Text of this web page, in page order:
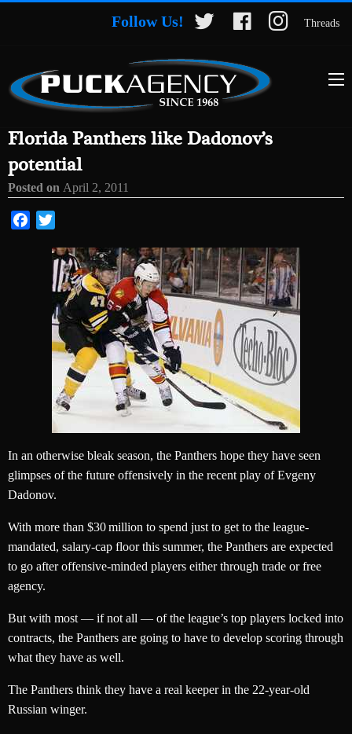
Follow Us! Threads
Florida Panthers like Dadonov’s
potential
Posted on April 2, 2011
Facebook
In an otherwise bleak season, the Panthers hope they have seen
glimpses of the future offensively in the recent play of Evgeny
Dadonov.
With more than $30 million to spend just to get to the league-
mandated, salary-cap floor this summer, the Panthers are expected
to go after offensive-minded players either through trade or free
agency.
But with most — if not all — of the league’s top players locked into
contracts, the Panthers are going to have to develop scoring through
what they have as well.
The Panthers think they have a real keeper in the 22-year-old
Russian winger.